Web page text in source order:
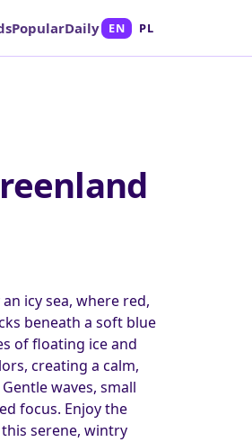
PopularDaily EN PL
icy sea, where red,
beneath a soft blue
of floating ice and
creating a calm,
waves, small
focus. Enjoy the
serene, wintry